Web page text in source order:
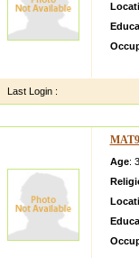
Last Login :
Age: